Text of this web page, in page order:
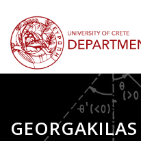
main
content
Breadcrumb